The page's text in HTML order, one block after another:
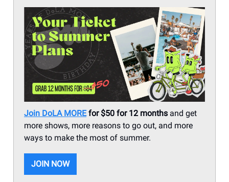
Join DoLA MORE for $50 for 12 months and get
more shows, more reasons to go out, and more
ways to make the most of summer.
JOIN NOW